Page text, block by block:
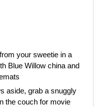
your sweetie in a
Blue Willow china and
aside, grab a snuggly
the couch for movie